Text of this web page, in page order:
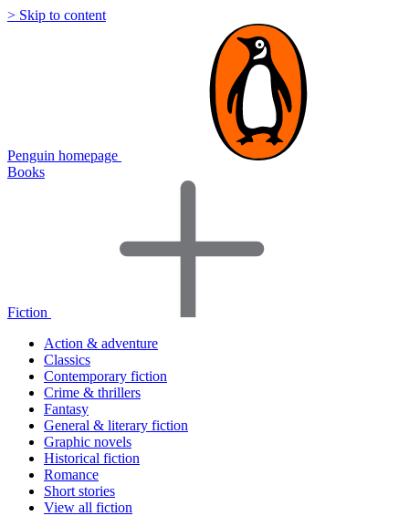
> Skip to content
Penguin homepage
Books
Fiction
Action & adventure
Classics
Contemporary fiction
Crime & thrillers
Fantasy
General & literary fiction
Graphic novels
Historical fiction
Romance
Short stories
View all fiction